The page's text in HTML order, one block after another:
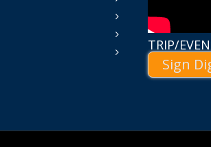
TRIP/
Sign